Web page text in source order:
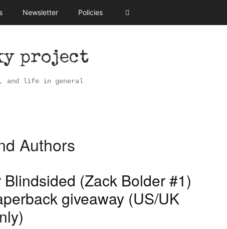
Newsletter Policies
project
and life in general
Authors
(Zack Bolder #1)
giveaway (US/UK